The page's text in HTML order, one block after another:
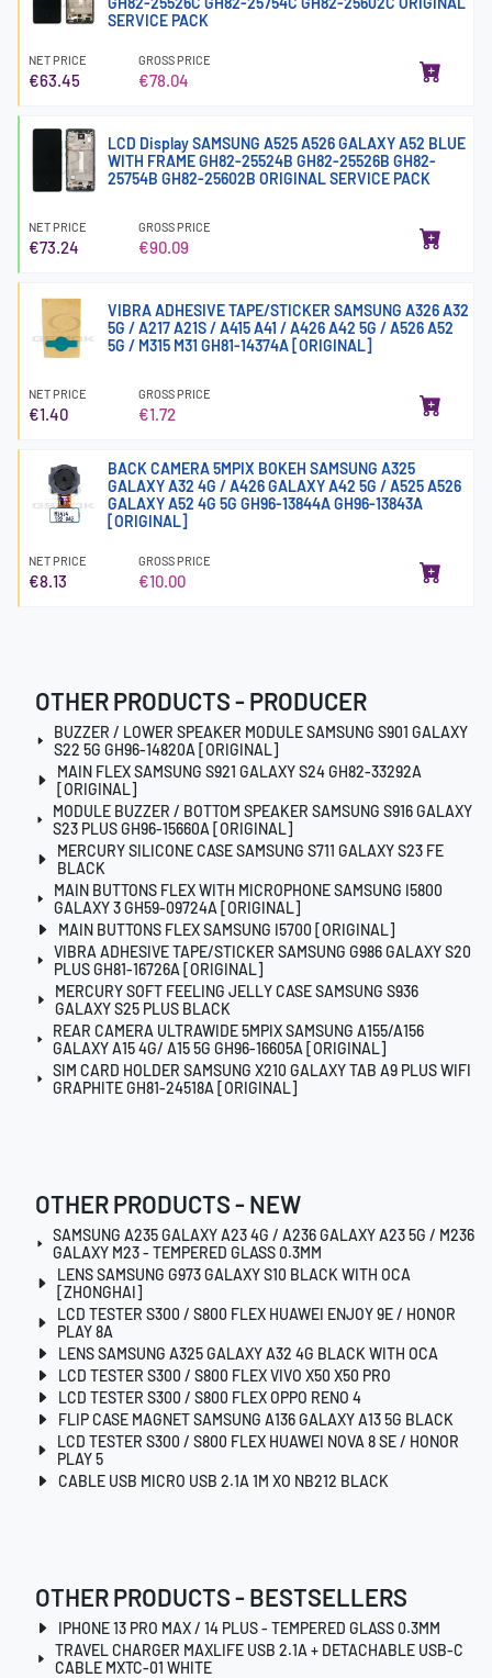
SERVICE PACK
NET PRICE
€63.45
GROSS PRICE
€78.04
LCD Display SAMSUNG A525 A526 GALAXY A52 BLUE
WITH FRAME GH82-25524B GH82-25526B GH82-
25754B GH82-25602B ORIGINAL SERVICE PACK
NET PRICE
€73.24
GROSS PRICE
€90.09
VIBRA ADHESIVE TAPE/STICKER SAMSUNG A326 A32
5G / A217 A21S / A415 A41 / A426 A42 5G / A526 A52
5G / M315 M31 GH81-14374A [ORIGINAL]
NET PRICE
€1.40
GROSS PRICE
€1.72
BACK CAMERA 5MPIX BOKEH SAMSUNG A325
GALAXY A32 4G / A426 GALAXY A42 5G / A525 A526
GALAXY A52 4G 5G GH96-13844A GH96-13843A
[ORIGINAL]
NET PRICE
€8.13
GROSS PRICE
€10.00
OTHER PRODUCTS - PRODUCER
BUZZER / LOWER SPEAKER MODULE SAMSUNG S901 GALAXY
S22 5G GH96-14820A [ORIGINAL]
MAIN FLEX SAMSUNG S921 GALAXY S24 GH82-33292A
[ORIGINAL]
MODULE BUZZER / BOTTOM SPEAKER SAMSUNG S916 GALAXY
S23 PLUS GH96-15660A [ORIGINAL]
MERCURY SILICONE CASE SAMSUNG S711 GALAXY S23 FE
BLACK
MAIN BUTTONS FLEX WITH MICROPHONE SAMSUNG I5800
GALAXY 3 GH59-09724A [ORIGINAL]
MAIN BUTTONS FLEX SAMSUNG I5700 [ORIGINAL]
VIBRA ADHESIVE TAPE/STICKER SAMSUNG G986 GALAXY S20
PLUS GH81-16726A [ORIGINAL]
MERCURY SOFT FEELING JELLY CASE SAMSUNG S936
GALAXY S25 PLUS BLACK
REAR CAMERA ULTRAWIDE 5MPIX SAMSUNG A155/A156
GALAXY A15 4G/ A15 5G GH96-16605A [ORIGINAL]
SIM CARD HOLDER SAMSUNG X210 GALAXY TAB A9 PLUS WIFI
GRAPHITE GH81-24518A [ORIGINAL]
OTHER PRODUCTS - NEW
SAMSUNG A235 GALAXY A23 4G / A236 GALAXY A23 5G / M236
GALAXY M23 - TEMPERED GLASS 0.3MM
LENS SAMSUNG G973 GALAXY S10 BLACK WITH OCA
[ZHONGHAI]
LCD TESTER S300 / S800 FLEX HUAWEI ENJOY 9E / HONOR
PLAY 8A
LENS SAMSUNG A325 GALAXY A32 4G BLACK WITH OCA
LCD TESTER S300 / S800 FLEX VIVO X50 X50 PRO
LCD TESTER S300 / S800 FLEX OPPO RENO 4
FLIP CASE MAGNET SAMSUNG A136 GALAXY A13 5G BLACK
LCD TESTER S300 / S800 FLEX HUAWEI NOVA 8 SE / HONOR
PLAY 5
CABLE USB MICRO USB 2.1A 1M XO NB212 BLACK
OTHER PRODUCTS - BESTSELLERS
IPHONE 13 PRO MAX / 14 PLUS - TEMPERED GLASS 0.3MM
TRAVEL CHARGER MAXLIFE USB 2.1A + DETACHABLE USB-C
CABLE MXTC-01 WHITE